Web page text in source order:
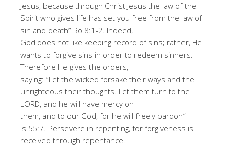
Jesus, because through Christ Jesus the law of the
Spirit who gives life has set you free from the law of
sin and death” Ro.8:1-2. Indeed,
God does not like keeping record of sins; rather, He
wants to forgive sins in order to redeem sinners.
Therefore He gives the orders,
saying: “Let the wicked forsake their ways and the
unrighteous their thoughts. Let them turn to the
LORD, and he will have mercy on
them, and to our God, for he will freely pardon”
Is.55:7. Persevere in repenting, for forgiveness is
received through repentance.